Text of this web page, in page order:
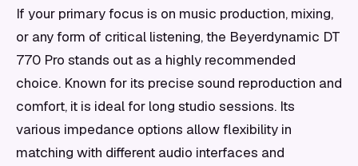
If your primary focus is on music production, mixing,
or any form of critical listening, the Beyerdynamic DT
770 Pro stands out as a highly recommended
choice. Known for its precise sound reproduction and
comfort, it is ideal for long studio sessions. Its
various impedance options allow flexibility in
matching with different audio interfaces and